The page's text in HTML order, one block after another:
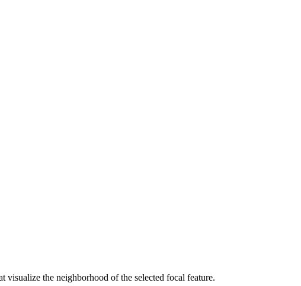
the neighborhood of the selected focal feature.